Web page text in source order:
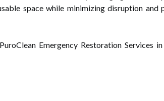
space while minimizing disruption and
Emergency Restoration Services